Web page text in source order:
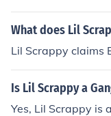
What does Lil
Lil Scrappy claims
Is Lil Scrappy a
Yes, Lil Scrappy is